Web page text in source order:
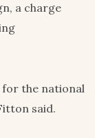
a charge
for the national
said.